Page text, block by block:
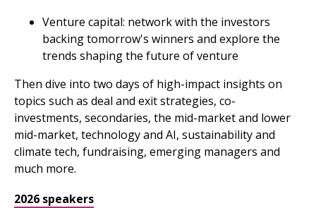
Venture capital: network with the investors
backing tomorrow's winners and explore the
trends shaping the future of venture
Then dive into two days of high-impact insights on
topics such as deal and exit strategies, co-
investments, secondaries, the mid-market and lower
mid-market, technology and AI, sustainability and
climate tech, fundraising, emerging managers and
much more.
2026 speakers